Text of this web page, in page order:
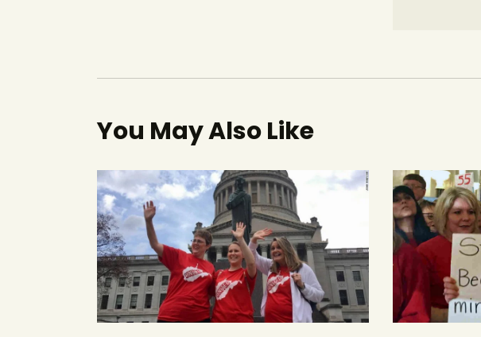
You May Also Like